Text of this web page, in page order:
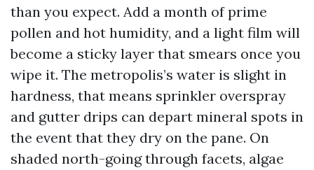
than you expect. Add a month of prime
pollen and hot humidity, and a light film will
become a sticky layer that smears once you
wipe it. The metropolis’s water is slight in
hardness, that means sprinkler overspray
and gutter drips can depart mineral spots in
the event that they dry on the pane. On
shaded north-going through facets, algae